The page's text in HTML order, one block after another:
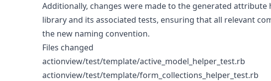
Additionally, changes were made to the generated attribute
library and its associated tests, ensuring that all relevant
the new naming convention.
Files changed
actionview/test/template/active_model_helper_test.rb
actionview/test/template/form_collections_helper_test.rb